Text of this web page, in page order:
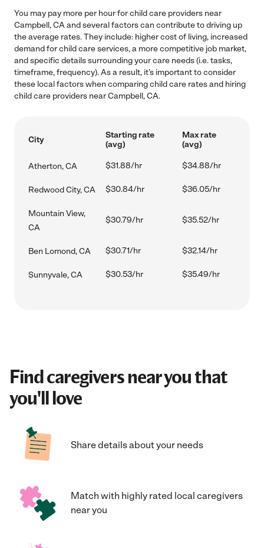
You may pay more per hour for child care providers near
Campbell, CA and several factors can contribute to driving up
the average rates. They include: higher cost of living, increased
demand for child care services, a more competitive job market,
and specific details surrounding your care needs (i.e. tasks,
timeframe, frequency). As a result, it's important to consider
these local factors when comparing child care rates and hiring
child care providers near Campbell, CA.
City
Starting rate
(avg)
Max rate
(avg)
Atherton, CA $31.88/hr $34.88/hr
Redwood City, CA $30.84/hr $36.05/hr
Mountain View,
CA
$30.79/hr $35.52/hr
Ben Lomond, CA $30.71/hr $32.14/hr
Sunnyvale, CA $30.53/hr $35.49/hr
Find caregivers near you that
you'll love
Share details about your needs
Match with highly rated local caregivers
near you